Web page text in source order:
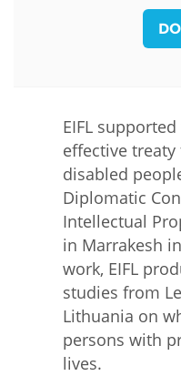
EIFL
effective
disabled
Diplomatic
Intellectual
in Marrakesh
work, EIFL
studies from
Lithuania on
persons with
lives.